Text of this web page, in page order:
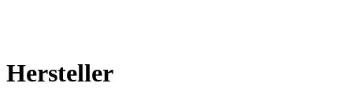
Hersteller